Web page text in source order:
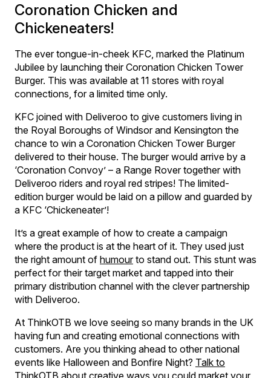
Coronation Chicken and
Chickeneaters!
The ever tongue-in-cheek KFC, marked the Platinum
Jubilee by launching their Coronation Chicken Tower
Burger. This was available at 11 stores with royal
connections, for a limited time only.
KFC joined with Deliveroo to give customers living in
the Royal Boroughs of Windsor and Kensington the
chance to win a Coronation Chicken Tower Burger
delivered to their house. The burger would arrive by a
‘Coronation Convoy’ – a Range Rover together with
Deliveroo riders and royal red stripes! The limited-
edition burger would be laid on a pillow and guarded by
a KFC ‘Chickeneater’!
It’s a great example of how to create a campaign
where the product is at the heart of it. They used just
the right amount of humourto stand out. This stunt was
perfect for their target market and tapped into their
primary distribution channel with the clever partnership
with Deliveroo.
At ThinkOTB we love seeing so many brands in the UK
having fun and creating emotional connections with
customers. Are you thinking ahead to other national
events like Halloween and Bonfire Night? Talk to
ThinkOTB about creative ways you could market your